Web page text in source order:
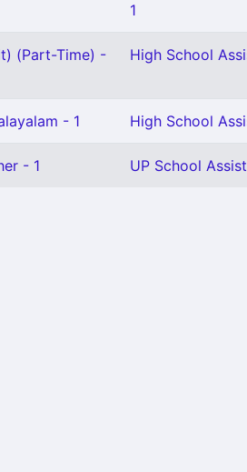
1
(Part-Time) -
High School
- 1 High School
- 1 UP School